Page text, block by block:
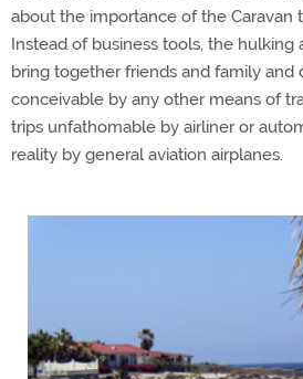
about the importance of the Caravan
Instead of business tools, the
bring together friends and family and
conceivable by any other means of
trips unfathomable by airliner or
reality by general aviation airplanes.